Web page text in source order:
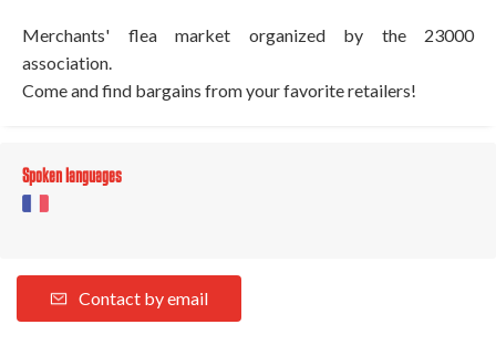
Merchants' flea market organized by the 23000
association.
Come and find bargains from your favorite retailers!
Spoken languages
Contact by email